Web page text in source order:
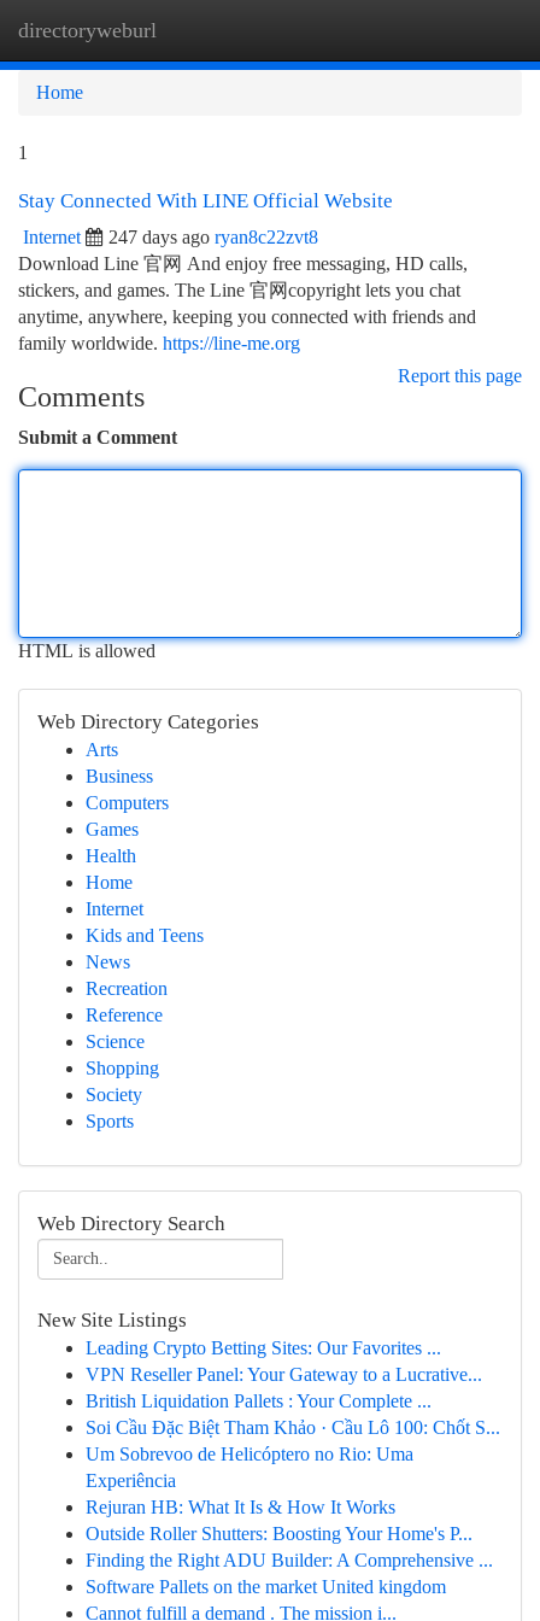
directoryweburl
Home
1
Stay Connected With LINE Official Website
Internet 247 days ago ryan8c22zvt8
Download Line 官网 And enjoy free messaging, HD calls,
stickers, and games. The Line 官网copyright lets you chat
anytime, anywhere, keeping you connected with friends and
family worldwide. https://line-me.org
Report this page
Comments
Submit a Comment
HTML is allowed
Web Directory Categories
Arts
Business
Computers
Games
Health
Home
Internet
Kids and Teens
News
Recreation
Reference
Science
Shopping
Society
Sports
Web Directory Search
New Site Listings
Leading Crypto Betting Sites: Our Favorites ...
VPN Reseller Panel: Your Gateway to a Lucrative...
British Liquidation Pallets : Your Complete ...
Soi Cầu Đặc Biệt Tham Khảo · Cầu Lô 100: Chốt S...
Um Sobrevoo de Helicóptero no Rio: Uma
Experiência
Rejuran HB: What It Is & How It Works
Outside Roller Shutters: Boosting Your Home's P...
Finding the Right ADU Builder: A Comprehensive ...
Software Pallets on the market United kingdom
Cannot fulfill a demand . The mission i...